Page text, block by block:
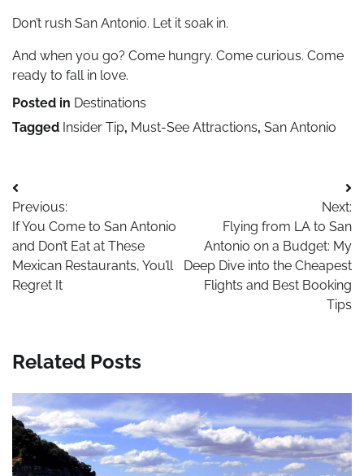
Don’t rush San Antonio. Let it soak in.
And when you go? Come hungry. Come curious. Come
ready to fall in love.
Posted in Destinations
Tagged Insider Tip, Must-See Attractions, San Antonio
Post
navigation
Previous:
If You Come to San Antonio
and Don’t Eat at These
Mexican Restaurants, You’ll
Regret It
Next:
Flying from LA to San
Antonio on a Budget: My
Deep Dive into the Cheapest
Flights and Best Booking
Tips
Related Posts